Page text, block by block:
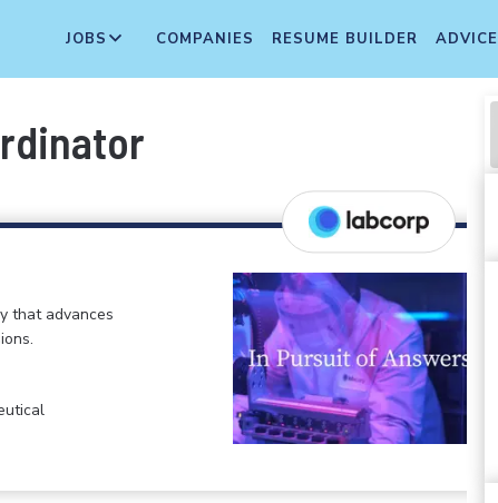
JOBS COMPANIES RESUME BUILDER ADVICE
that advances